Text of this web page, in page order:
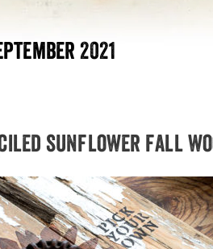
2021
sunflower fall